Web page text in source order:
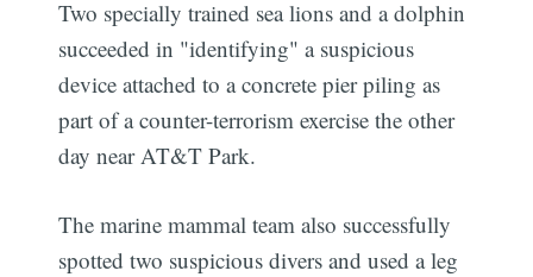
Two specially trained sea lions and a dolphin
succeeded in "identifying" a suspicious
device attached to a concrete pier piling as
part of a counter-terrorism exercise the other
day near AT&T Park.
The marine mammal team also successfully
spotted two suspicious divers and used a leg